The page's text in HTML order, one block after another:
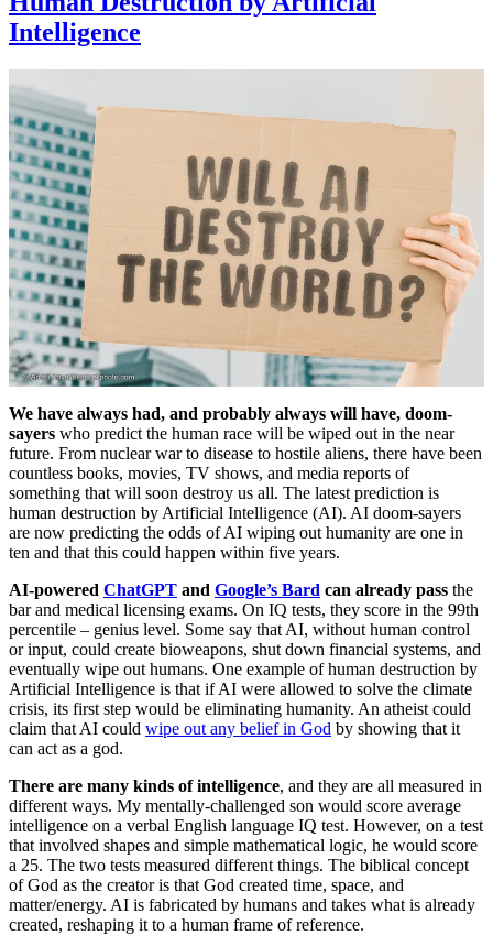
Intelligence
We have always had, and probably always will have, doom-
sayers who predict the human race will be wiped out in the near
future. From nuclear war to disease to hostile aliens, there have been
countless books, movies, TV shows, and media reports of
something that will soon destroy us all. The latest prediction is
human destruction by Artificial Intelligence (AI). AI doom-sayers
are now predicting the odds of AI wiping out humanity are one in
ten and that this could happen within five years.
AI-powered ChatGPT and Google’s Bard can already pass the
bar and medical licensing exams. On IQ tests, they score in the 99th
percentile – genius level. Some say that AI, without human control
or input, could create bioweapons, shut down financial systems, and
eventually wipe out humans. One example of human destruction by
Artificial Intelligence is that if AI were allowed to solve the climate
crisis, its first step would be eliminating humanity. An atheist could
claim that AI could wipe out any belief in God by showing that it
can act as a god.
There are many kinds of intelligence, and they are all measured in
different ways. My mentally-challenged son would score average
intelligence on a verbal English language IQ test. However, on a test
that involved shapes and simple mathematical logic, he would score
a 25. The two tests measured different things. The biblical concept
of God as the creator is that God created time, space, and
matter/energy. AI is fabricated by humans and takes what is already
created, reshaping it to a human frame of reference.